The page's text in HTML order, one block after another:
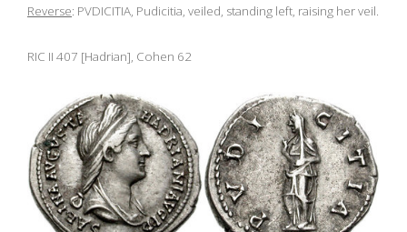
Reverse: PVDICITIA, Pudicitia, veiled, standing left, raising her veil.
RIC II 407 [Hadrian], Cohen 62